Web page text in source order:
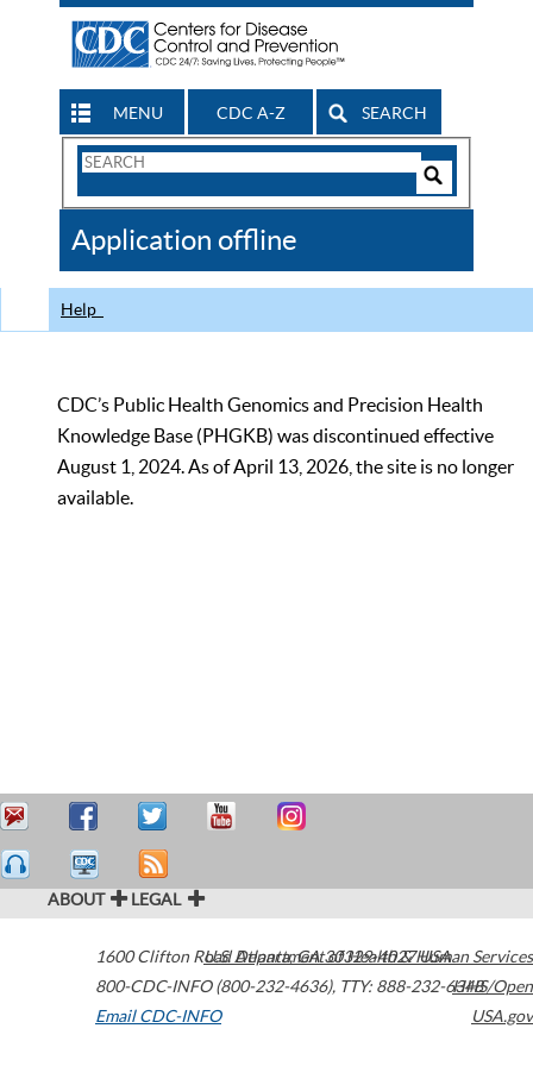
MENU CDC A-Z SEARCH
Search
CDC
Application offline
Help
CDC’s Public Health Genomics and Precision Health
Knowledge Base (PHGKB) was discontinued effective
August 1, 2024. As of April 13, 2026, the site is no longer
available.
ABOUT LEGAL
1600 Clifton Road Atlanta,GA30329-4027USA
800-CDC-INFO (800-232-4636), TTY: 888-232-6348
Email CDC-INFO
U.S. Department of Health & Human Services
HHS/Open
USA.gov